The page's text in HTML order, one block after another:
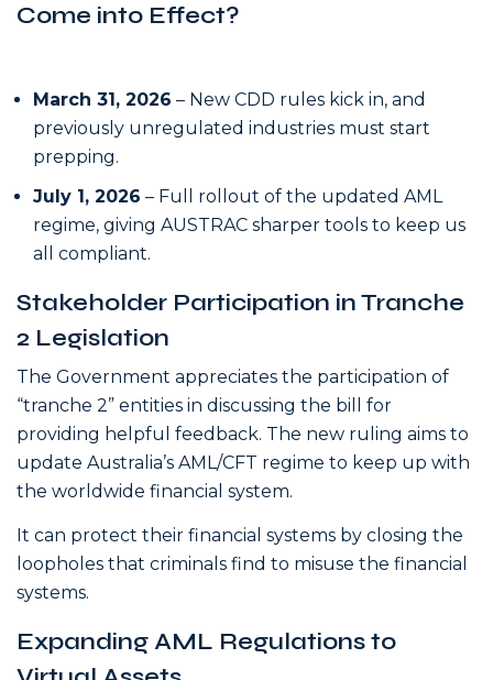
Come into Effect?
March 31, 2026 – New CDD rules kick in, and
previously unregulated industries must start
prepping.
July 1, 2026 – Full rollout of the updated AML
regime, giving AUSTRAC sharper tools to keep us
all compliant.
Stakeholder Participation in Tranche
2 Legislation
The Government appreciates the participation of
“tranche 2” entities in discussing the bill for
providing helpful feedback. The new ruling aims to
update Australia’s AML/CFT regime to keep up with
the worldwide financial system.
It can protect their financial systems by closing the
loopholes that criminals find to misuse the financial
systems.
Expanding AML Regulations to